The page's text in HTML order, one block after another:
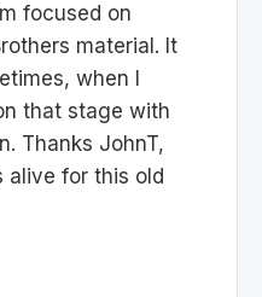
focused on
material. It
when I
that stage with
Thanks JohnT,
alive for this old